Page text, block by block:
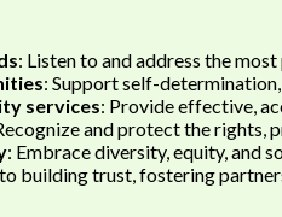
: Listen to and address the
: Support self-
services: Provide effective,
and protect the rights,
: Embrace diversity, equity, and
building trust, fostering